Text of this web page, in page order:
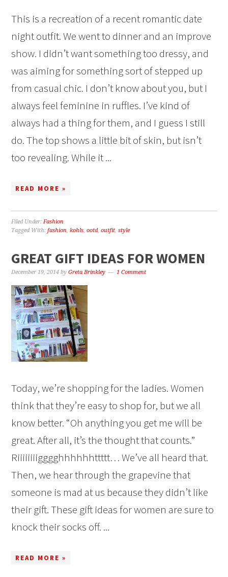
This is a recreation of a recent romantic date
night outfit. We went to dinner and an improve
show. I didn’t want something too dressy, and
was aiming for something sort of stepped up
from casual chic. I don’t know about you, but I
always feel feminine in ruffles. I’ve kind of
always had a thing for them, and I guess I still
do. The top shows a little bit of skin, but isn’t
too revealing. While it ...
READ MORE »
Filed Under:Fashion
Tagged With:fashion,kohls,ootd,outfit,style
GREAT GIFT IDEAS FOR WOMEN
December 19, 2014 byGreta Brinkley 1 Comment
Today, we’re shopping for the ladies. Women
think that they’re easy to shop for, but we all
know better. “Oh anything you get me will be
great. After all, it’s the thought that counts.”
Riiiiiiiigggghhhhhhttttt… We’ve all heard that.
Then, we hear through the grapevine that
someone is mad at us because they didn’t like
their gift. These gift ideas for women are sure to
knock their socks off. ...
READ MORE »